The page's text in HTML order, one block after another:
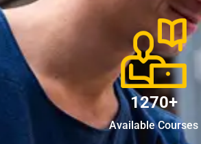
1270+
Available Courses